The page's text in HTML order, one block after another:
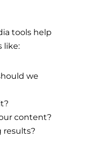
tools help
like:
we
content?
results?